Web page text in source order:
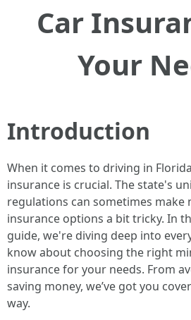
Car
Your
Introduction
When it comes to driving in
insurance is crucial. The state's
regulations can sometimes
insurance options a bit tricky. In
guide, we're diving deep into
know about choosing the right
insurance for your needs. From
saving money, we’ve got you
way.